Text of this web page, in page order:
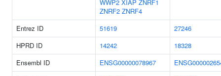
WWP2 XIAP ZNRF1
ZNRF2 ZNRF4
Entrez ID 51619
27246
HPRD ID
14242
18328
Ensembl ID
ENSG00000078967